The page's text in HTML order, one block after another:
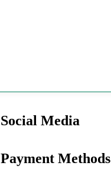
Social Media
Payment Methods